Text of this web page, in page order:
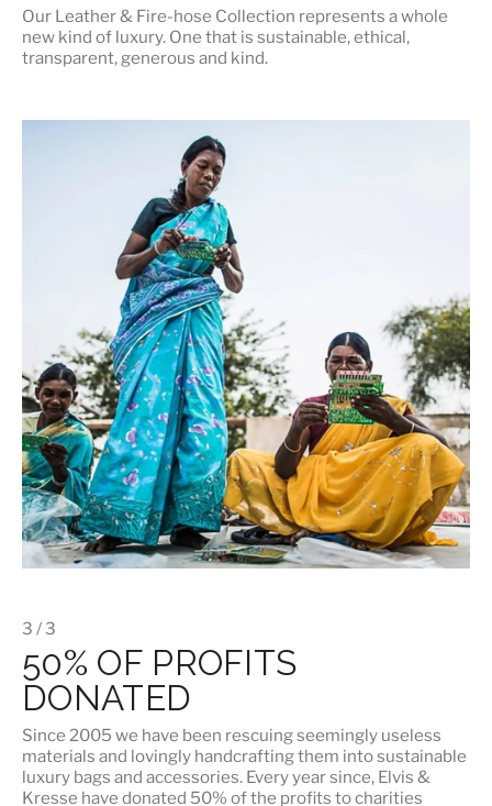
Our Leather & Fire-hose Collection represents a whole
new kind of luxury. One that is sustainable, ethical,
transparent, generous and kind.
3 / 3
50% OF PROFITS
DONATED
Since 2005 we have been rescuing seemingly useless
materials and lovingly handcrafting them into sustainable
luxury bags and accessories. Every year since, Elvis &
Kresse have donated 50% of the profits to charities